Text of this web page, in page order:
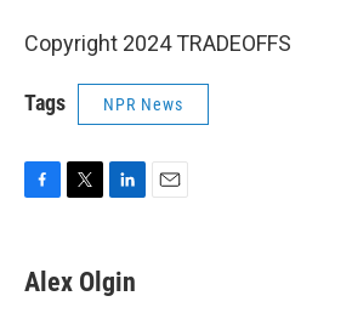
Copyright 2024 TRADEOFFS
Tags NPR News
e
b
t
t
k
e
Alex Olgin